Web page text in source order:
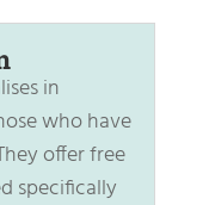
in
who have
offer free
specifically